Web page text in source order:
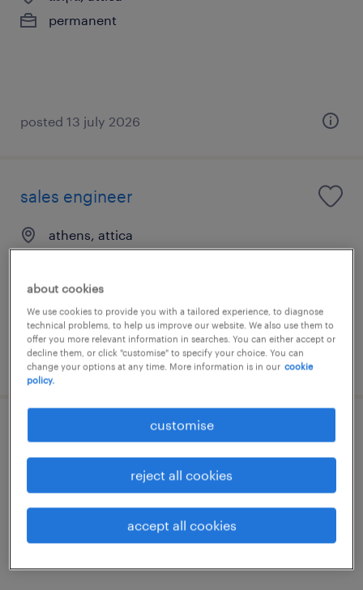
permanent
posted 13 july 2026
sales engineer
athens, attica
posted 21 july 2026
πωλητής καταστήματος
μαρούσι, attica
permanent
about cookies
We use cookies to provide you with a tailored experience, to diagnose
technical problems, to help us improve our website. We also use them to
offer you more relevant information in searches. You can either accept or
decline them, or click "customise" to specify your choice. You can
change your options at any time. More information is in our cookie
policy.
customise
reject all cookies
accept all cookies